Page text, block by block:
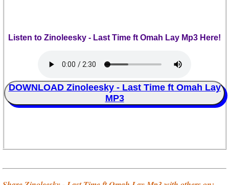
Listen to Zinoleesky - Last Time ft Omah Lay Mp3 Here!
DOWNLOAD Zinoleesky - Last Time ft Omah Lay
MP3